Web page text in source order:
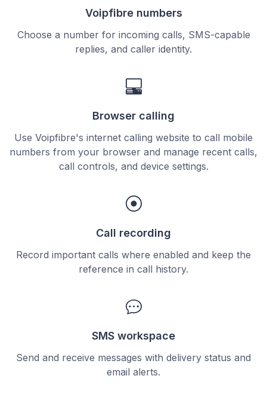
Voipfibre numbers
Choose a number for incoming calls, SMS-capable
replies, and caller identity.
Browser calling
Use Voipfibre's internet calling website to call mobile
numbers from your browser and manage recent calls,
call controls, and device settings.
Call recording
Record important calls where enabled and keep the
reference in call history.
SMS workspace
Send and receive messages with delivery status and
email alerts.